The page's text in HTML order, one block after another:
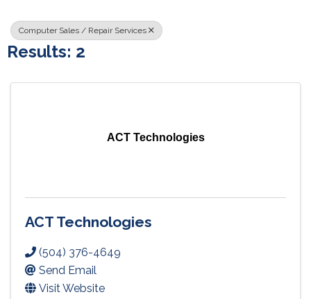
Computer Sales / Repair Services
Results: 2
ACT Technologies
ACT Technologies
(504) 376-4649
Send Email
Visit Website